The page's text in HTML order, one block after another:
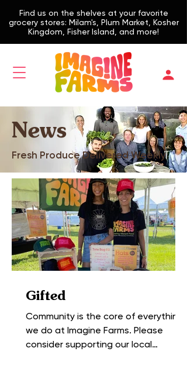
Find us on the shelves at your favorite
grocery stores: Milam's, Plum Market, Kosher
Kingdom, Fisher Island, and more!
News
Fresh Produce Delivered Weekly
Gifted
Community is the core of everything
we do at Imagine Farms. Please
consider supporting our local